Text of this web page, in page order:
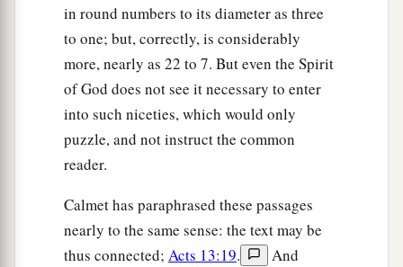
persuaded them to continue inbthe grace of
God. ‡
On the next Sabbath almost the whole city
came together to hear the word of God.
But when the Jews saw the multitudes, they
were filled with envy; and contradicting and
by Paul.
Then Paul and Barnabas grew bold and said,
in round numbers to its diameter as three
to one; but, correctly, is considerably
more, nearly as 22 to 7. But even the Spirit
of God does not see it necessary to enter
into such niceties, which would only
puzzle, and not instruct the common
reader.
Calmet has paraphrased these passages
nearly to the same sense: the text may be
thus connected; Acts 13:19.
And